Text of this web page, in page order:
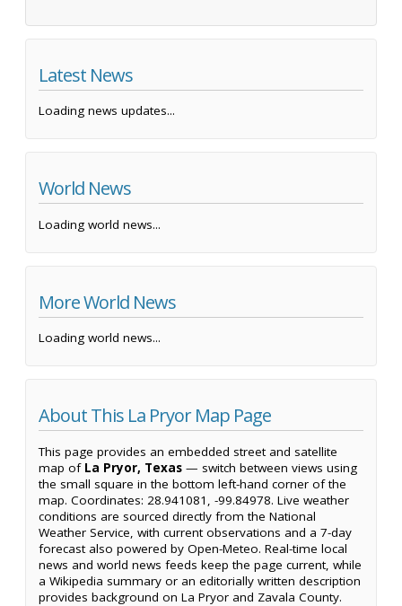
Latest News
Loading news updates...
World News
Loading world news...
More World News
Loading world news...
About This La Pryor Map Page
This page provides an embedded street and satellite
map of La Pryor, Texas — switch between views using
the small square in the bottom left-hand corner of the
map. Coordinates: 28.941081, -99.84978. Live weather
conditions are sourced directly from the National
Weather Service, with current observations and a 7-day
forecast also powered by Open-Meteo. Real-time local
news and world news feeds keep the page current, while
a Wikipedia summary or an editorially written description
provides background on La Pryor and Zavala County.